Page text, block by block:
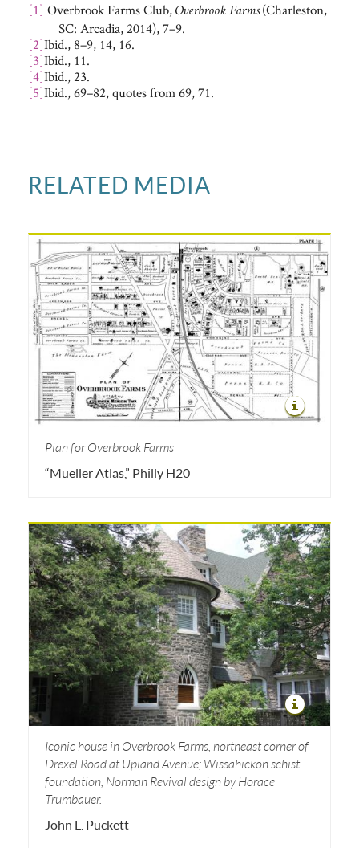
[1] Overbrook Farms Club, Overbrook Farms(Charleston,
SC: Arcadia, 2014), 7–9.
[2]Ibid., 8–9, 14, 16.
[3]Ibid., 11.
[4]Ibid., 23.
[5]Ibid., 69–82, quotes from 69, 71.
RELATED MEDIA
Plan for Overbrook Farms
“Mueller Atlas,” Philly H20
Iconic house in Overbrook Farms, northeast corner of
Drexel Road at Upland Avenue; Wissahickon schist
foundation, Norman Revival design by Horace
Trumbauer.
John L. Puckett